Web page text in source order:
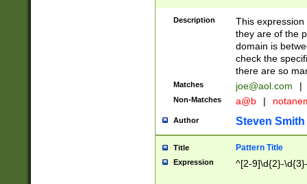
Description
This
they are of the
domain is
check the
there are so
Matches joe@aol.com |
Non-Matches a@b |
Author Steven Smith
Title Pattern Title
Expression ^[2-9]\d{2}-